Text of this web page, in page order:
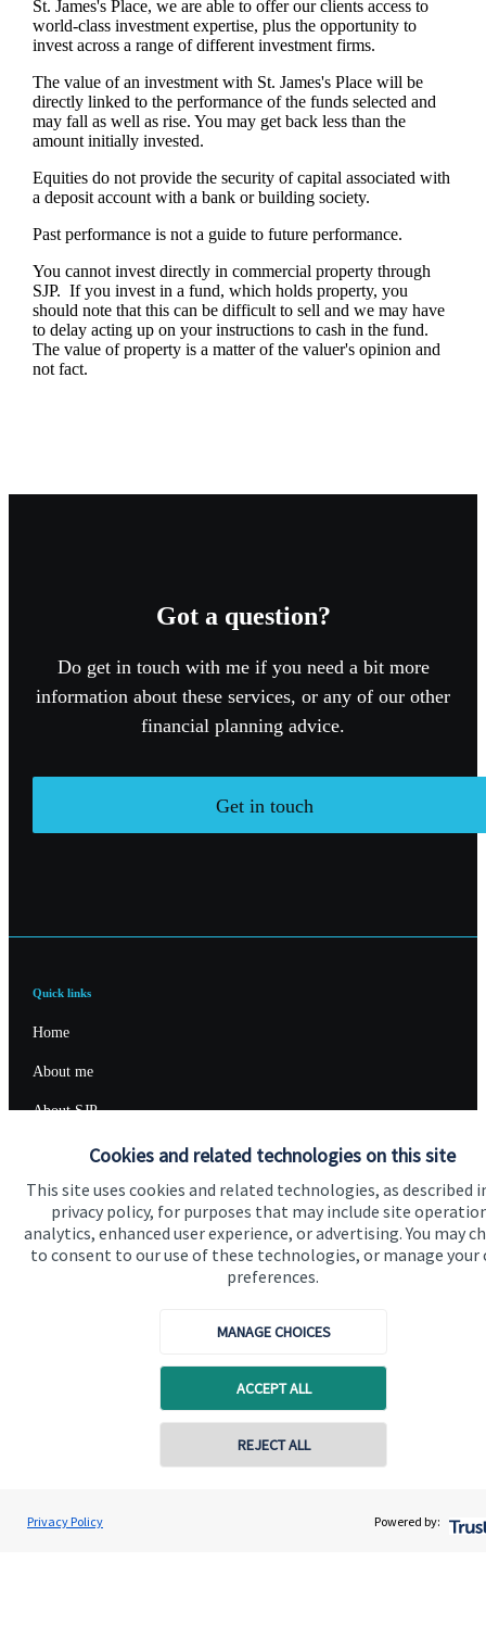
Cookies and related technologies on this site
This site uses cookies and related technologies, as described
privacy policy, for purposes that may include site
analytics, enhanced user experience, or advertising. You may
to consent to our use of these technologies, or manage your
preferences.
MANAGE CHOICES
ACCEPT ALL
REJECT ALL
Privacy Policy Powered by:
St. James'sPlace, we are able to offer our clients access to
world-class investment expertise, plus the opportunity to
invest across a range of different investment firms.
The value of an investment with St. James'sPlace will be
directly linked to the performance of the funds selected and
may fall as well as rise. You may get back less than the
amount initially invested.
Equities do not provide the security of capital associated with
a deposit account with a bank or building society.
Past performance is not a guide to future performance.
You cannot invest directly in commercial property through
SJP. If you invest in a fund, which holds property, you
should note that this can be difficult to sell and we may have
to delay acting up on your instructions to cash in the fund.
The value of property is a matter of the valuer's opinion and
not fact.
Got a question?
Do get in touch with me if you need a bit more
information about these services, or any of our other
financial planning advice.
Get in touch
Quick links
Home
About me
About SJP
Advice and services
Specialist advice
Contact